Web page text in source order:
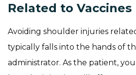
Related to Vaccines
Avoiding shoulder injuries
typically falls into the hands of
administrator. As the patient,